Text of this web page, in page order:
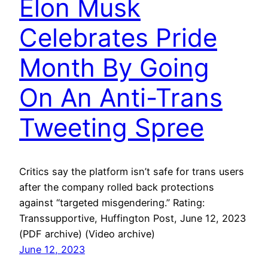
Elon Musk
Celebrates Pride
Month By Going
On An Anti-Trans
Tweeting Spree
Critics say the platform isn’t safe for trans users
after the company rolled back protections
against “targeted misgendering.” Rating:
Transsupportive, Huffington Post, June 12, 2023
(PDF archive) (Video archive)
June 12, 2023